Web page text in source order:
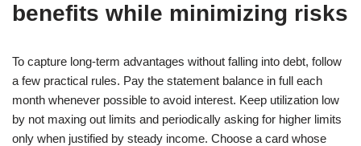
benefits while minimizing risks
To capture long-term advantages without falling into debt, follow
a few practical rules. Pay the statement balance in full each
month whenever possible to avoid interest. Keep utilization low
by not maxing out limits and periodically asking for higher limits
only when justified by steady income. Choose a card whose